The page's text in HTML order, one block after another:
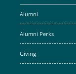
Alumni
Alumni Perks
Giving